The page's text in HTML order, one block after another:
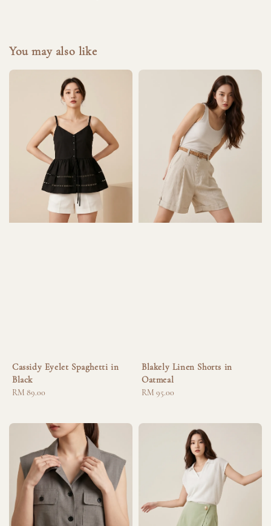
You may also like
Cassidy Eyelet Spaghetti in
Black
Regular
RM 89.00
Blakely Linen Shorts in
Oatmeal
Regular
RM 95.00